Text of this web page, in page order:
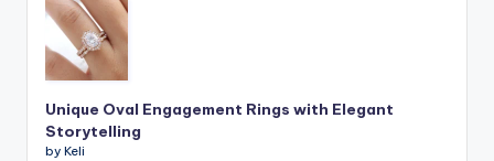
Unique Oval Engagement Rings with Elegant
Storytelling
by Keli